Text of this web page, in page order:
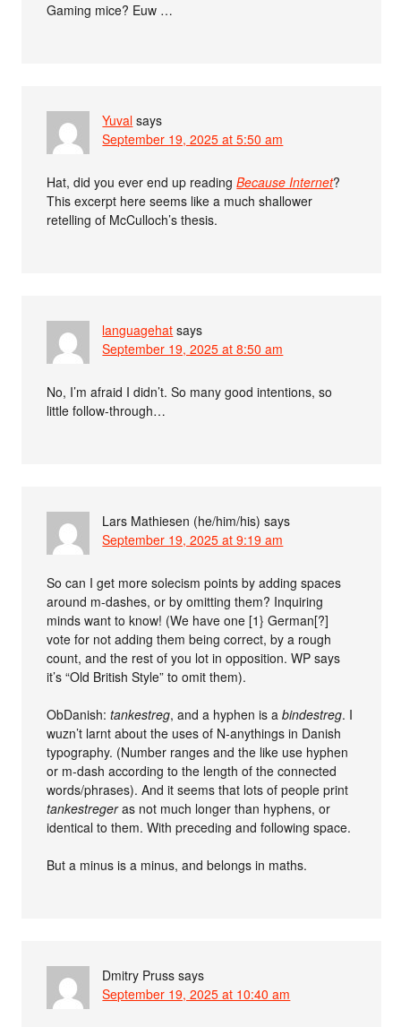
Gaming mice? Euw …
Yuval says
September 19, 2025 at 5:50 am
Hat, did you ever end up readingBecause Internet?
This excerpt here seems like a much shallower
retelling of McCulloch’s thesis.
languagehat says
September 19, 2025 at 8:50 am
No, I’m afraid I didn’t. So many good intentions, so
little follow-through…
Lars Mathiesen (he/him/his) says
September 19, 2025 at 9:19 am
So can I get more solecism points by adding spaces
around m-dashes, or by omitting them? Inquiring
minds want to know! (We have one [1} German[?]
vote for not adding them being correct, by a rough
count, and the rest of you lot in opposition. WP says
it’s “Old British Style” to omit them).
ObDanish:tankestreg, and a hyphen is abindestreg. I
wuzn’t larnt about the uses of N-anythings in Danish
typography. (Number ranges and the like use hyphen
or m-dash according to the length of the connected
words/phrases). And it seems that lots of people print
tankestregeras not much longer than hyphens, or
identical to them. With preceding and following space.
But a minus is a minus, and belongs in maths.
Dmitry Pruss says
September 19, 2025 at 10:40 am